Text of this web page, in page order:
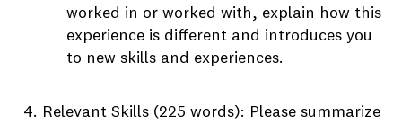
worked in or worked with, explain how this
experience is different and introduces you
to new skills and experiences.
Relevant Skills (225 words): Please summarize